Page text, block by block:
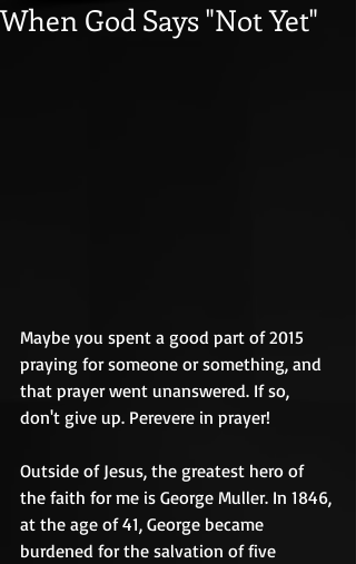
When God Says "Not Yet"
Maybe you spent a good part of 2015
praying for someone or something, and
that prayer went unanswered. If so,
don't give up. Perevere in prayer!
Outside of Jesus, the greatest hero of
the faith for me is George Muller. In 1846,
at the age of 41, George became
burdened for the salvation of five